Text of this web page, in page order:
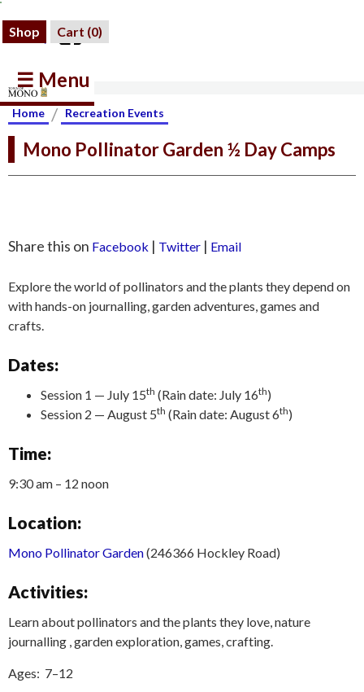
Shop Cart (0)
☰ Menu
Home / Recreation Events
Mono Pollinator Garden ½ Day Camps
Share this on Facebook | Twitter | Email
Explore the world of pollinators and the plants they depend on
with hands-on journalling, garden adventures, games and
crafts.
Dates:
Session 1 — July 15th (Rain date: July 16th)
Session 2 — August 5th (Rain date: August 6th)
Time:
9:30 am – 12 noon
Location:
Mono Pollinator Garden(246366 Hockley Road)
Activities:
Learn about pollinators and the plants they love, nature
journalling , garden exploration, games, crafting.
Ages: 7–12